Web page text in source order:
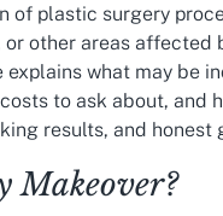
of plastic surgery
or other areas
what may be
to ask about, and
results, and honest
Makeover?